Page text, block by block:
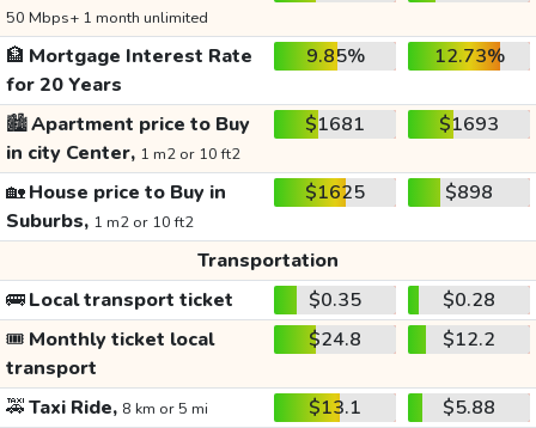
50 Mbps+ 1 month unlimited
🏦 Mortgage Interest Rate
for 20 Years
9.85% 12.73%
🏙️Apartment price to Buy
in city Center, 1 m2 or 10 ft2
$1681 $1693
🏡House price to Buy in
Suburbs, 1 m2 or 10 ft2
$1625 $898
Transportation
🚌Local transport ticket $0.35
$0.28
🎟️ Monthly ticket local
transport
$24.8 $12.2
🚕Taxi Ride, 8 km or 5 mi $13.1
$5.88